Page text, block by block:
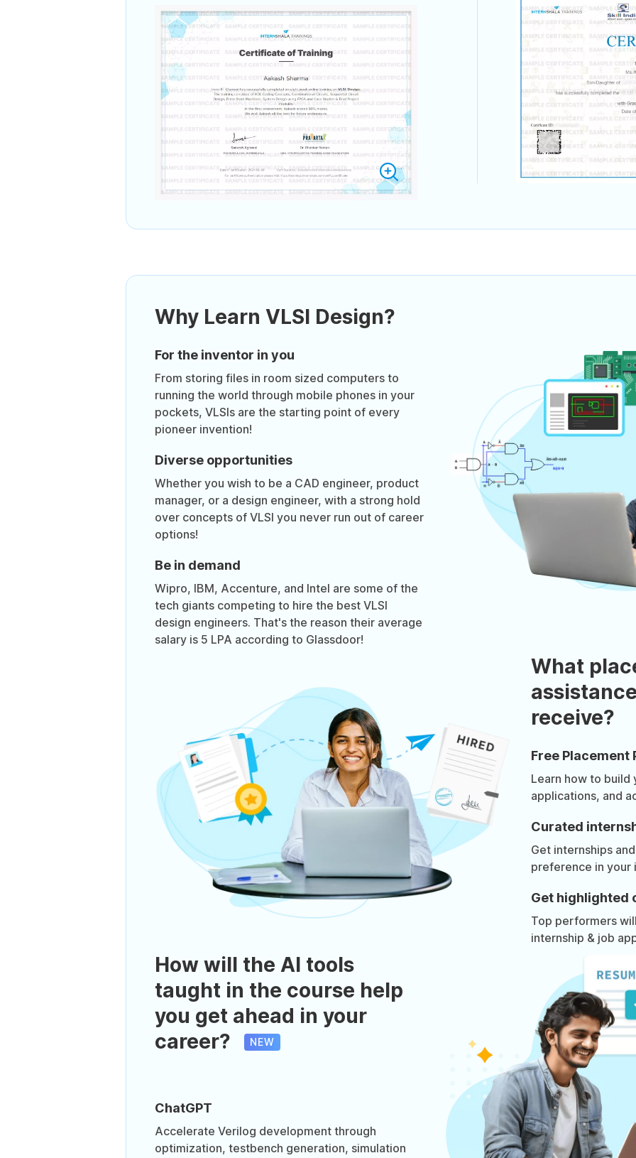
Why Learn VLSI Design?
For the inventor in you
From storing files in room sized computers to
running the world through mobile phones in your
pockets, VLSIs are the starting point of every
pioneer invention!
Diverse opportunities
Whether you wish to be a CAD engineer, product
manager, or a design engineer, with a strong hold
over concepts of VLSI you never run out of career
options!
Be in demand
Wipro, IBM, Accenture, and Intel are some of the
tech giants competing to hire the best VLSI
design engineers. That's the reason their average
salary is 5 LPA according to Glassdoor!
What
receive?
Free Placement
Learn how to build
applications, and
Curated
Get internships
preference in your
Get highlighted
Top performers
internship & job
How will the AI tools
taught in the course help
you get ahead in your
career?
NEW
ChatGPT
Accelerate Verilog development through
optimization, testbench generation, simulation